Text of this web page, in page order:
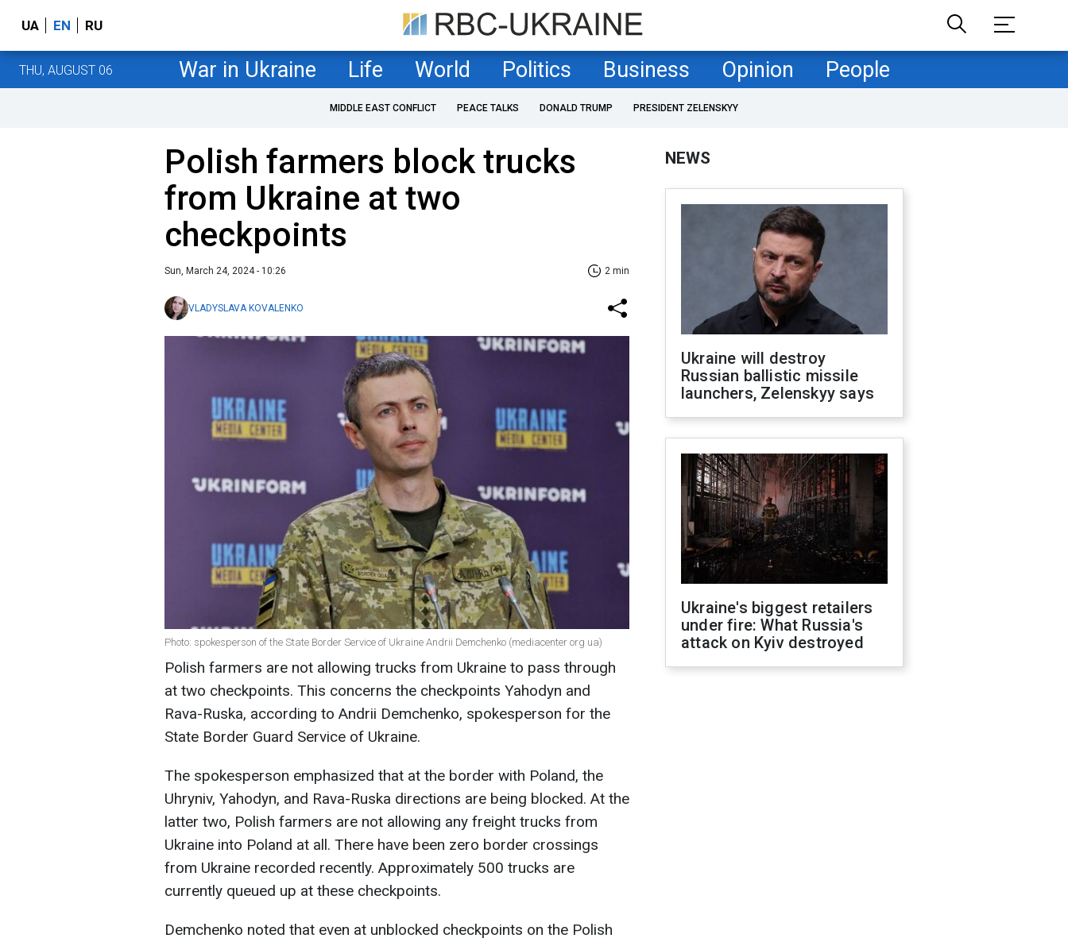
UA EN RU
THU, AUGUST 06 War in Ukraine Life World Politics Business Opinion People
MIDDLE EAST CONFLICT PEACE TALKS DONALD TRUMP PRESIDENT ZELENSKYY
Polish farmers block trucks
from Ukraine at two
checkpoints
Sun, March 24, 2024 - 10:26 2 min
VLADYSLAVA KOVALENKO
Photo: spokesperson of the State Border Service of Ukraine Andrii Demchenko (mediacenter org ua)
Polish farmers are not allowing trucks from Ukraine to pass through
at two checkpoints. This concerns the checkpoints Yahodyn and
Rava-Ruska, according to Andrii Demchenko, spokesperson for the
State Border Guard Service of Ukraine.
The spokesperson emphasized that at the border with Poland, the
Uhryniv, Yahodyn, and Rava-Ruska directions are being blocked. At the
latter two, Polish farmers are not allowing any freight trucks from
Ukraine into Poland at all. There have been zero border crossings
from Ukraine recorded recently. Approximately 500 trucks are
currently queued up at these checkpoints.
Demchenko noted that even at unblocked checkpoints on the Polish
NEWS
Ukraine will destroy
Russian ballistic missile
launchers, Zelenskyy says
Ukraine's biggest retailers
under fire: What Russia's
attack on Kyiv destroyed